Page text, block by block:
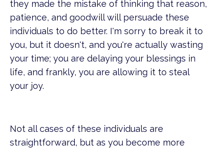
they made the mistake of thinking that reason,
patience, and goodwill will persuade these
individuals to do better. I'm sorry to break it to
you, but it doesn't, and you're actually wasting
your time; you are delaying your blessings in
life, and frankly, you are allowing it to steal
your joy.
Not all cases of these individuals are
straightforward, but as you become more